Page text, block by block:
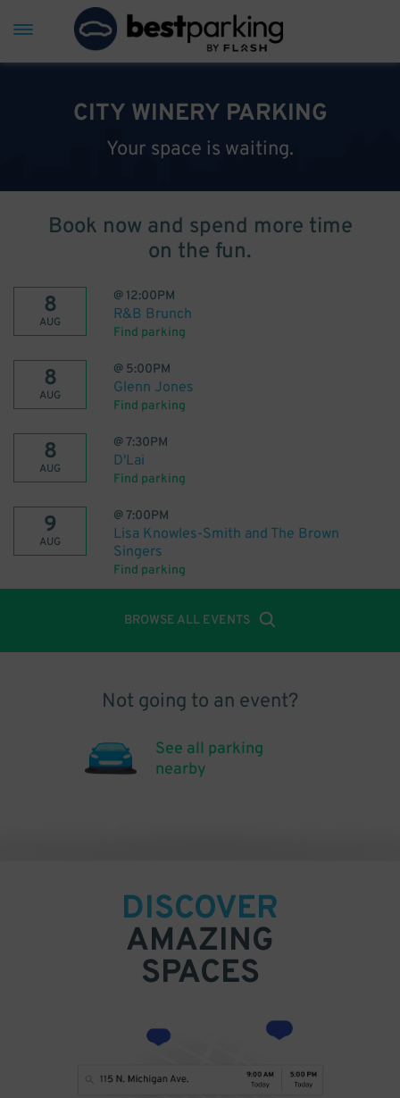
CITY WINERY PARKING
Your space is waiting.
Book now and spend more time
on the fun.
8
AUG
@ 12:00PM
R&B Brunch
Find parking
8
AUG
@ 5:00PM
Glenn Jones
Find parking
8
AUG
@7:30PM
D'Lai
Find parking
9
AUG
@7:00PM
Lisa Knowles-Smith and The Brown
Singers
Find parking
BROWSE ALL EVENTS
Not going to an event?
See all parking
nearby
DISCOVER
AMAZING
SPACES